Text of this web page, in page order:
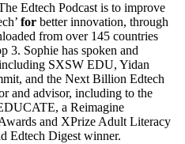
Edtech Podcast is to improve
for better innovation, through
from over 145 countries
3. Sophie has spoken and
SXSW EDU, Yidan
and the Next Billion Edtech
and advisor, including to the
a Reimagine
and XPrize Adult Literacy
Edtech Digest winner.